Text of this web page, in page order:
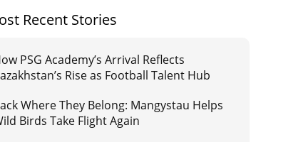
Recent Stories
PSG Academy’s Arrival Reflects
Rise as Football Talent Hub
Where They Belong: Mangystau Helps
Birds Take Flight Again